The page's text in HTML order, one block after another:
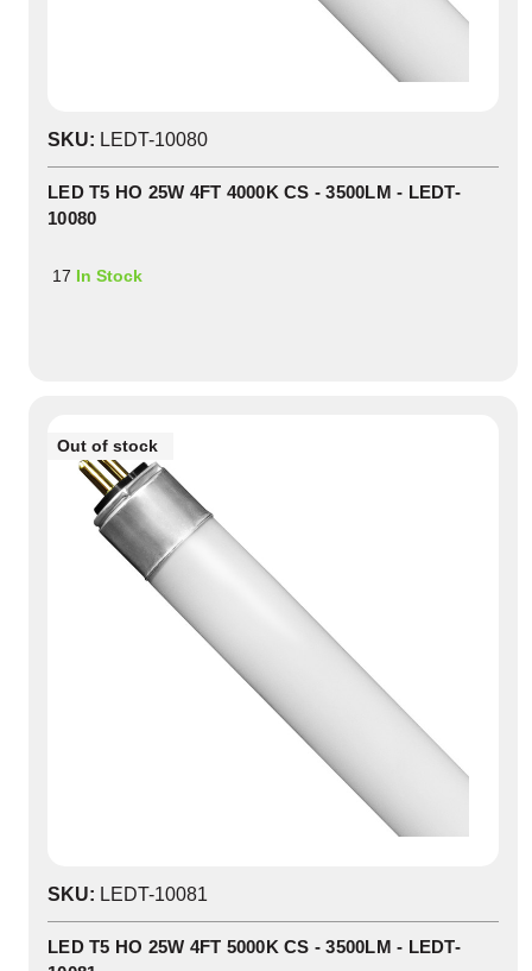
SKU: LEDT-10080
LED T5 HO 25W 4FT 4000K CS - 3500LM - LEDT-
10080
17 In Stock
Out of stock
SKU: LEDT-10081
LED T5 HO 25W 4FT 5000K CS - 3500LM - LEDT-
0
In
Stock